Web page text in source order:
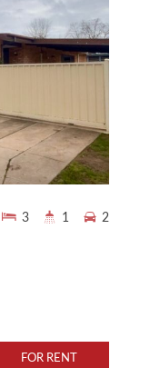
3 1 2
FOR RENT